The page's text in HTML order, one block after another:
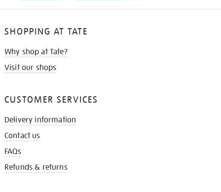
SHOPPING AT TATE
Why shop at Tate?
Visit our shops
CUSTOMER SERVICES
Delivery information
Contact us
FAQs
Refunds & returns